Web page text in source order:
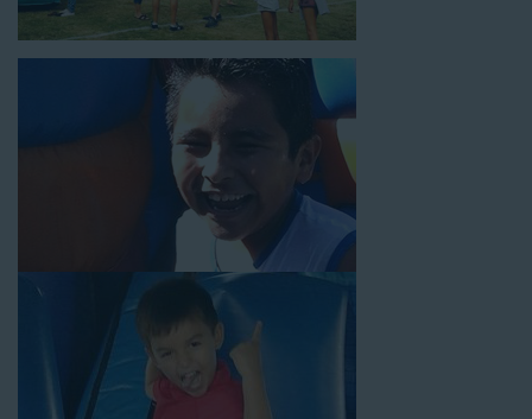
Why You Should Choose Us for
Your Water Slide Rentals
Gardena CA Loves